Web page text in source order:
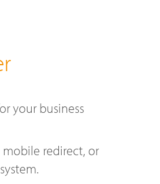
your business
redirect, or